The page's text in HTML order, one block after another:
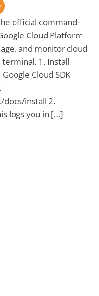
official command-
Cloud Platform
and monitor cloud
1. Install
Cloud SDK
docs/install 2.
logs you in […]